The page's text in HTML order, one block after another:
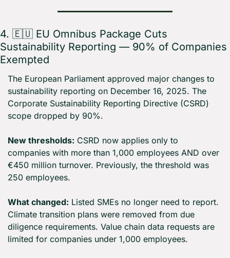
4. 🇪🇺 EU Omnibus Package Cuts
Sustainability Reporting — 90% of Companies
Exempted
The European Parliament approved major changes to
sustainability reporting on December 16, 2025. The
Corporate Sustainability Reporting Directive (CSRD)
scope dropped by 90%.
New thresholds: CSRD now applies only to
companies with more than 1,000 employees AND over
€450 million turnover. Previously, the threshold was
250 employees.
What changed: Listed SMEs no longer need to report.
Climate transition plans were removed from due
diligence requirements. Value chain data requests are
limited for companies under 1,000 employees.